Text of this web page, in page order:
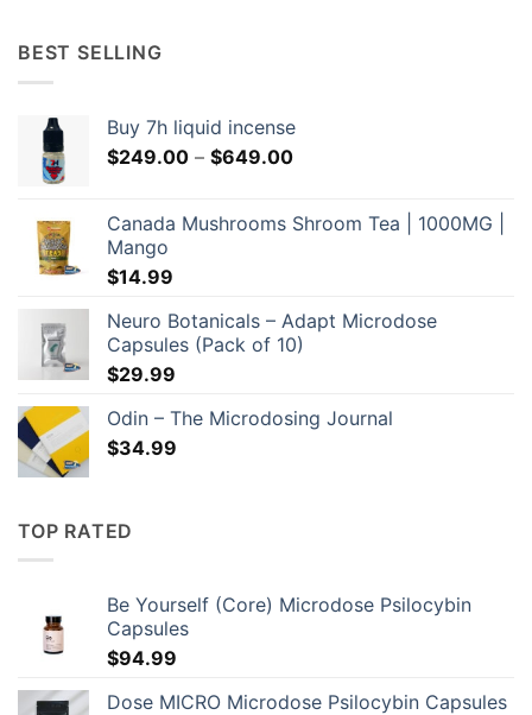
BEST SELLING
Buy 7h liquid incense
$249.00 – $649.00Price
through
Canada Mushrooms Shroom Tea | 1000MG |
Mango
$14.99
Neuro Botanicals – Adapt Microdose
Capsules (Pack of 10)
$29.99
Odin – The Microdosing Journal
$34.99
TOP RATED
Be Yourself (Core) Microdose Psilocybin
Capsules
$94.99
Dose MICRO Microdose Psilocybin Capsules